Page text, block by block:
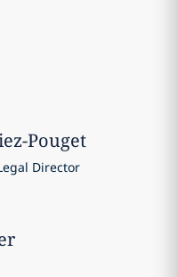
Pouget
Director